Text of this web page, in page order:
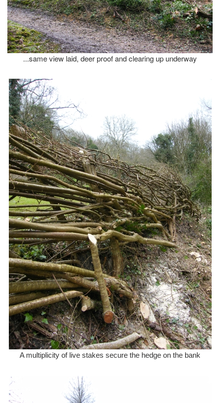
...same view laid, deer proof and clearing up underway
A multiplicity of live stakes secure the hedge on the bank